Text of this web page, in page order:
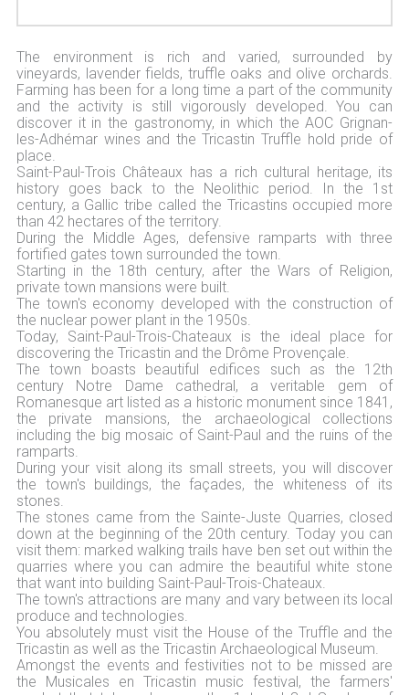
The environment is rich and varied, surrounded by
vineyards, lavender fields, truffle oaks and olive orchards.
Farming has been for a long time a part of the community
and the activity is still vigorously developed. You can
discover it in the gastronomy, in which the AOC Grignan-
les-Adhémar wines and the Tricastin Truffle hold pride of
place.
Saint-Paul-Trois Châteaux has a rich cultural heritage, its
history goes back to the Neolithic period. In the 1st
century, a Gallic tribe called the Tricastins occupied more
than 42 hectares of the territory.
During the Middle Ages, defensive ramparts with three
fortified gates town surrounded the town.
Starting in the 18th century, after the Wars of Religion,
private town mansions were built.
The town's economy developed with the construction of
the nuclear power plant in the 1950s.
Today, Saint-Paul-Trois-Chateaux is the ideal place for
discovering the Tricastin and the Drôme Provençale.
The town boasts beautiful edifices such as the 12th
century Notre Dame cathedral, a veritable gem of
Romanesque art listed as a historic monument since 1841,
the private mansions, the archaeological collections
including the big mosaic of Saint-Paul and the ruins of the
ramparts.
During your visit along its small streets, you will discover
the town's buildings, the façades, the whiteness of its
stones.
The stones came from the Sainte-Juste Quarries, closed
down at the beginning of the 20th century. Today you can
visit them: marked walking trails have ben set out within the
quarries where you can admire the beautiful white stone
that want into building Saint-Paul-Trois-Chateaux.
The town's attractions are many and vary between its local
produce and technologies.
You absolutely must visit the House of the Truffle and the
Tricastin as well as the Tricastin Archaeological Museum.
Amongst the events and festivities not to be missed are
the Musicales en Tricastin music festival, the farmers'